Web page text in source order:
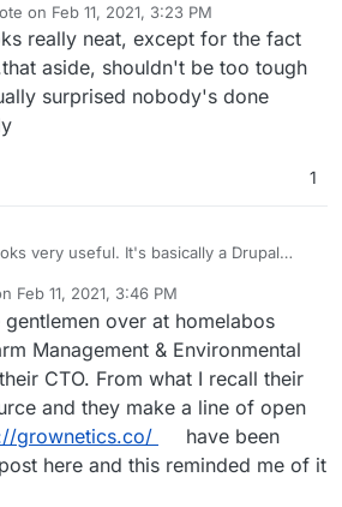
- website
farmOS- lots of repos
farmOS/farmOS- looks like
one
hosting/installing/ -
instructions
on Feb 11, 2021, 3:23 PM
edited by
really neat, except for the fact
aside, shouldn't be too tough
surprised nobody's done
1
useful. It's basically a Drupal
- website
farmOS - lots of repos
farmOS/farmOS- looks like
one
hosting/installing/-
instructions
farmos.org/development/docker- docker
- hosted version
twitter.com/farmOSorg
Feb 11, 2021, 3:46 PM
by plusone-nick Feb 11, 2021, 3:47 PM
gentlemen over at homelabos
Management & Environmental
CTO. From what I recall their
and they make a line of open
grownetics.co/
have been
here and this reminded me of it